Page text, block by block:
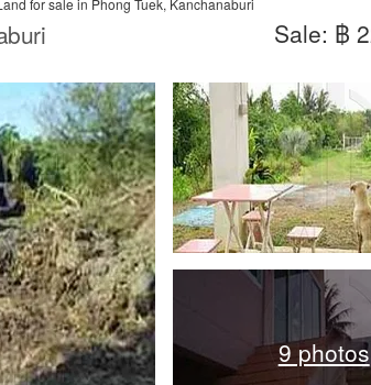
for sale in Phong Tuek, Kanchanaburi
Sale: ฿
9 photos